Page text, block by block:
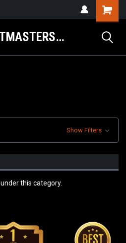
GOKARTMASTERS.COM
Show Filters
this category.